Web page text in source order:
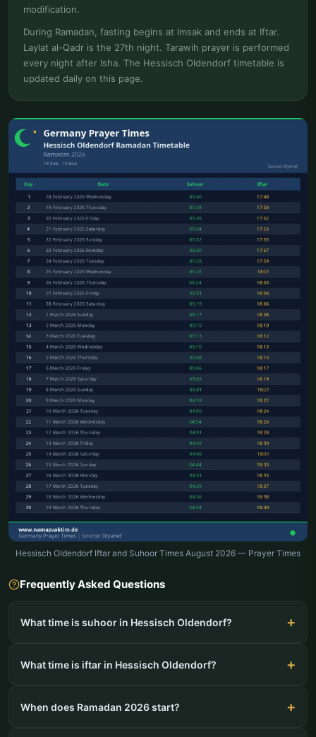
modification.
During Ramadan, fasting begins at Imsak and ends at Iftar.
Laylat al-Qadr is the 27th night. Tarawih prayer is performed
every night after Isha. The Hessisch Oldendorf timetable is
updated daily on this page.
Hessisch Oldendorf Iftar and Suhoor Times August 2026 — Prayer Times
Frequently Asked Questions
What time is suhoor in Hessisch Oldendorf?
What time is iftar in Hessisch Oldendorf?
When does Ramadan 2026 start?